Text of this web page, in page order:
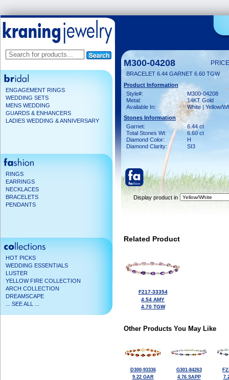
ENGAGEMENT RINGS
WEDDING SETS
MENS WEDDING
GUARDS & ENHANCERS
LADIES WEDDING & ANNIVERSARY
RINGS
EARRINGS
NECKLACES
BRACELETS
PENDANTS
HOT PICKS
WEDDING ESSENTIALS
LUSTER
YELLOW FIRE COLLECTION
ARCH COLLECTION
DREAMSCAPE
... SEE ALL ...
M300-04208
BRACELET 6.44 GARNET 6.60 TGW
Product Information
Style#:
M300-04208
Metal:
14KT Gold
Available In:
White | Yellow/
Stones Information
Garnet:
6.44 ct
Total Stones Wt:
6.60 ct
Diamond Color:
H
Diamond Clarity:
SI3
Display product in
Related Product
F217-33354
4.54 AMY
4.70 TGW
Other Products You May Like
D300-93336
9.22 GAR
G301-84263
4.76 SAPP